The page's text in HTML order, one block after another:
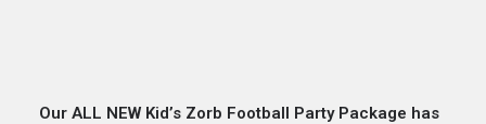
Our ALL NEW Kid’s Zorb Football Party Package has